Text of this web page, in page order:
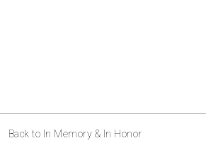
Back to In Memory & In Honor